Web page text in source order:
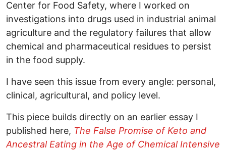
Center for Food Safety, where I worked on
investigations into drugs used in industrial animal
agriculture and the regulatory failures that allow
chemical and pharmaceutical residues to persist
in the food supply.
I have seen this issue from every angle: personal,
clinical, agricultural, and policy level.
This piece builds directly on an earlier essay I
published here, The False Promise of Keto and
Ancestral Eating in the Age of Chemical Intensive